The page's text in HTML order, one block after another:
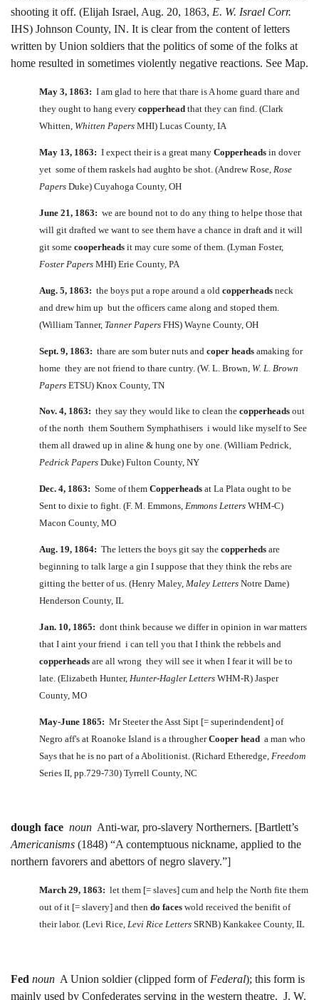
shooting it off. (Elijah Israel, Aug. 20, 1863, E. W. Israel Corr.
IHS) Johnson County, IN. It is clear from the content of letters
written by Union soldiers that the politics of some of the folks at
home resulted in sometimes violently negative reactions. See Map.
May 3, 1863: I am glad to here that thare is A home guard thare and
they ought to hang every copperhead that they can find. (Clark
Whitten, Whitten Papers MHI) Lucas County, IA
May 13, 1863: I expect their is a great many Copperheads in dover
yet some of them raskels had aughto be shot. (Andrew Rose, Rose
Papers Duke) Cuyahoga County, OH
June 21, 1863: we are bound not to do any thing to helpe those that
will git drafted we want to see them have a chance in draft and it will
git some cooperheads it may cure some of them. (Lyman Foster,
Foster Papers MHI) Erie County, PA
Aug. 5, 1863: the boys put a rope around a old copperheads neck
and drew him up but the officers came along and stoped them.
(William Tanner, Tanner Papers FHS) Wayne County, OH
Sept. 9, 1863: thare are som buter nuts and coper heads amaking for
home they are not friend to thare cuntry. (W. L. Brown, W. L. Brown
Papers ETSU) Knox County, TN
Nov. 4, 1863: they say they would like to clean the copperheads out
of the north them Southern Symphathisers i would like myself to See
them all drawed up in aline & hung one by one. (William Pedrick,
Pedrick Papers Duke) Fulton County, NY
Dec. 4, 1863: Some of them Copperheads at La Plata ought to be
Sent to dixie to fight. (F. M. Emmons, Emmons Letters WHM-C)
Macon County, MO
Aug. 19, 1864: The letters the boys git say the copperheds are
beginning to talk large a gin I suppose that they think the rebs are
gitting the better of us. (Henry Maley, Maley Letters Notre Dame)
Henderson County, IL
Jan. 10, 1865: dont think because we differ in opinion in war matters
that I aint your friend i can tell you that I think the rebbels and
copperheads are all wrong they will see it when I fear it will be to
late. (Elizabeth Hunter, Hunter-Hagler Letters WHM-R) Jasper
County, MO
May-June 1865: Mr Steeter the Asst Sipt [= superindendent] of
Negro aff's at Roanoke Island is a througherCooper head a man who
Says that he is no part of a Abolitionist. (Richard Etheredge, Freedom
Series II, pp.729-730) Tyrrell County, NC
dough face noun Anti-war, pro-slavery Northerners. [Bartlett’s
Americanisms (1848) “A contemptuous nickname, applied to the
northern favorers and abettors of negro slavery.”]
March 29, 1863: let them [= slaves] cum and help the North fite them
out of it [= slavery] and then do faces wold received the benifit of
their labor. (Levi Rice, Levi Rice Letters SRNB) Kankakee County, IL
Fed noun A Union soldier (clipped form of Federal); this form is
mainly used by Confederates serving in the western theatre. J. W.